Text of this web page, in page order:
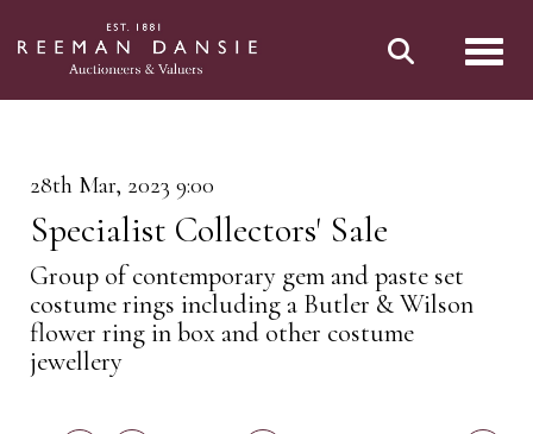
28th Mar, 2023 9:00
Specialist Collectors' Sale
Group of contemporary gem and paste set
costume rings including a Butler & Wilson
flower ring in box and other costume
jewellery